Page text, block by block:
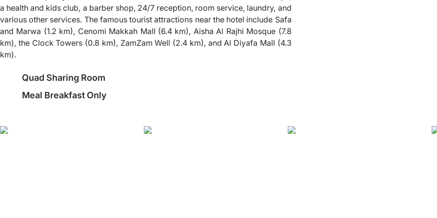
a health and kids club, a barber shop, 24/7 reception, room service, laundry, and
various other services. The famous tourist attractions near the hotel include Safa
and Marwa (1.2 km), Cenomi Makkah Mall (6.4 km), Aisha Al Rajhi Mosque (7.8
km), the Clock Towers (0.8 km), ZamZam Well (2.4 km), and Al Diyafa Mall (4.3
km).
Quad Sharing Room
Meal Breakfast Only